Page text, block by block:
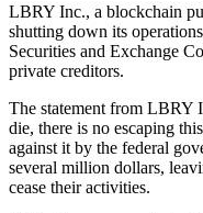
LBRY Inc., a blockchain
shutting down its
Securities and Exchange
private creditors.
The statement from LBRY
die, there is no escaping
against it by the federal
several million dollars,
cease their activities.